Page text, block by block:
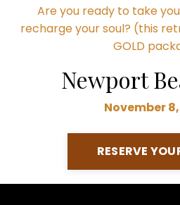
Are you ready to take
recharge your soul? (this
GOLD
Newport
November
RESERVE